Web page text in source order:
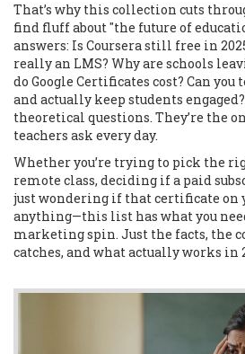
That’s why this collection cuts
find fluff about "the future of
answers: Is Coursera still free in
really an LMS? Why are schools
do Google Certificates cost? Can
and actually keep students
theoretical questions. They’re the
teachers ask every day.
Whether you’re trying to pick the
remote class, deciding if a paid
just wondering if that certificate on
anything—this list has what you
marketing spin. Just the facts, the
catches, and what actually works in